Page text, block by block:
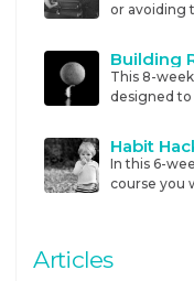
or avoiding
sharpen
and
teach you
and
Building
This 8-
designed to
and self-
Habit
In this 6-
course you
Articles